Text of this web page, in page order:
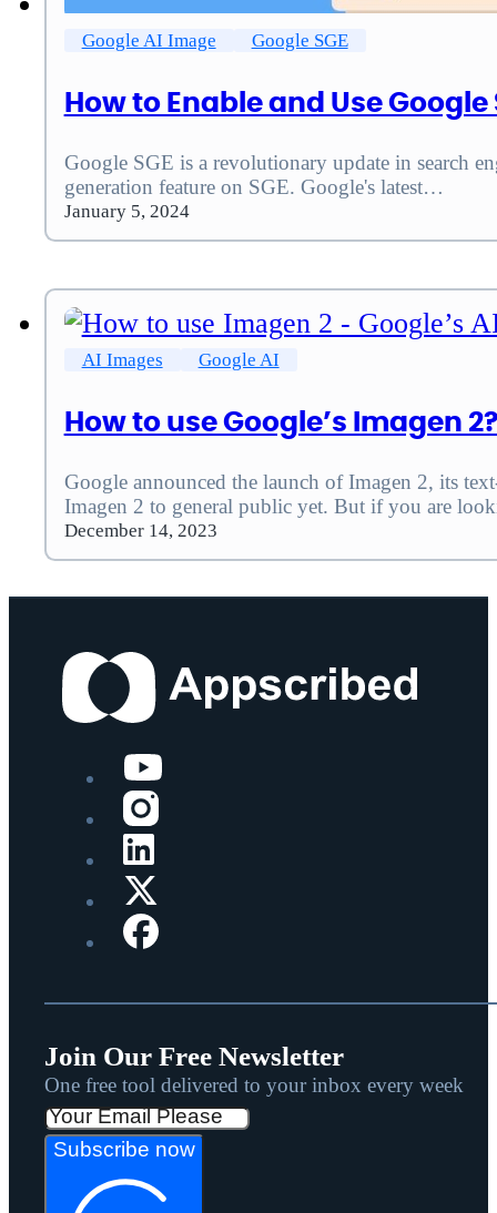
Google AI Image Google SGE
How to Enable and Use
Google SGE is a revolutionary update in search
generation feature on SGE. Google's latest…
January 5, 2024
AI Images Google AI
How to use Google’s Imagen
Google announced the launch of Imagen 2, its
Imagen 2 to general public yet. But if you are
December 14, 2023
Join Our Free Newsletter
One free tool delivered to your inbox every week
Subscribe now